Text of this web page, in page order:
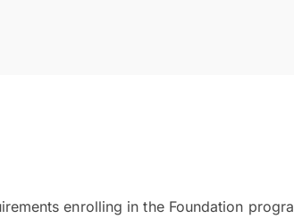
enrolling in the Foundation